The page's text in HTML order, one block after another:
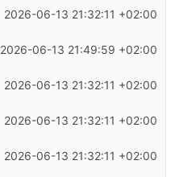
2026-06-13 21:32:11 +02:00
2026-06-13 21:49:59 +02:00
2026-06-13 21:32:11 +02:00
2026-06-13 21:32:11 +02:00
2026-06-13 21:32:11 +02:00